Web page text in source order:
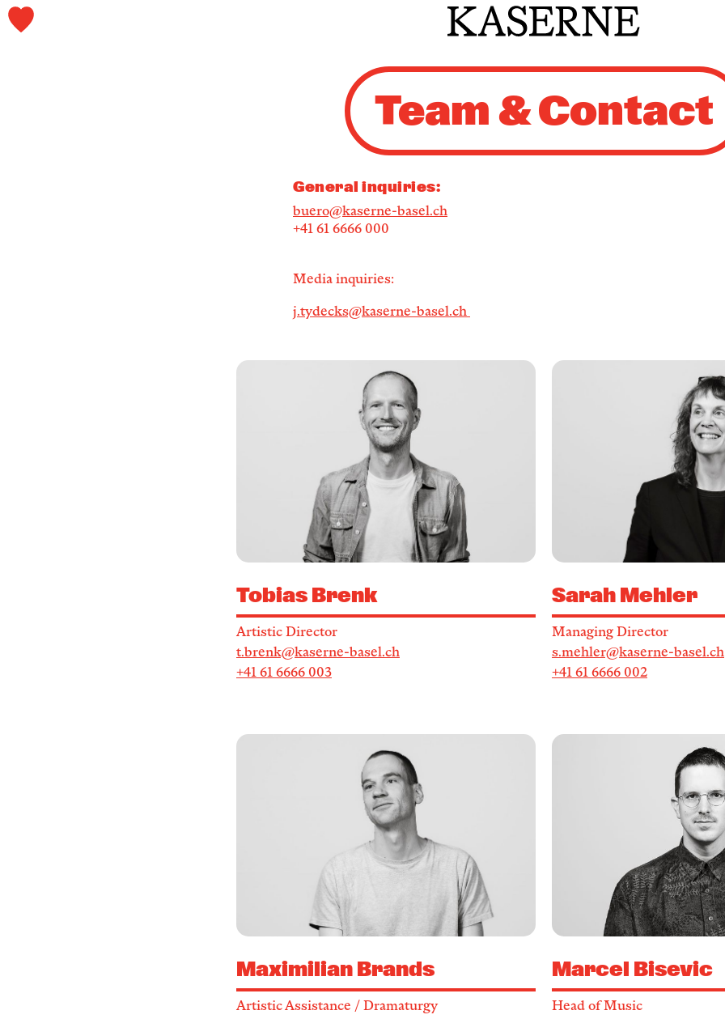
Newsletter
KaBar/ZischBar
Participate
Service
Team & Contact
General inquiries:
buero@kaserne-basel.ch
+41 61 6666 000
Media inquiries:
j.tydecks@kaserne-basel.ch
Tobias Brenk
Artistic Director
t.brenk@kaserne-basel.ch
+41 61 6666 003
Sarah Mehler
Managing Director
s.mehler@kaserne-basel.ch
+41 61 6666 002
Maximilian Brands
Artistic Assistance / Dramaturgy
Marcel Bisevic
Head of Music